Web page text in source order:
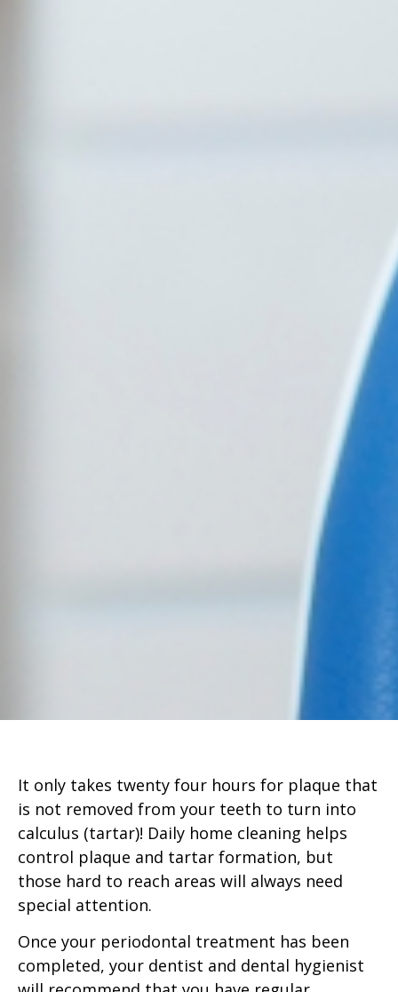
It only takes twenty four hours for plaque that
is not removed from your teeth to turn into
calculus (tartar)! Daily home cleaning helps
control plaque and tartar formation, but
those hard to reach areas will always need
special attention.
Once your periodontal treatment has been
completed, your dentist and dental hygienist